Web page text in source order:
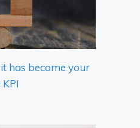
has become your